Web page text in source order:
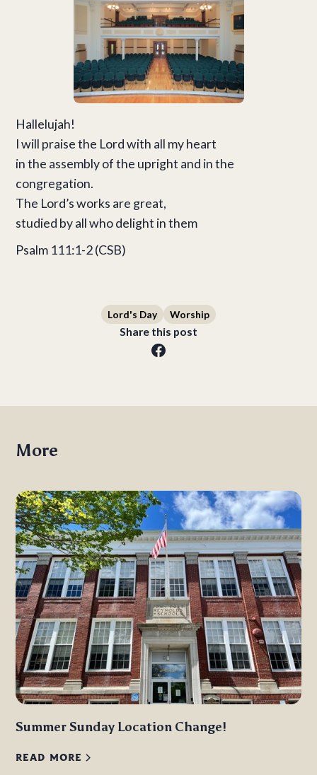
Hallelujah!
I will praise the Lord with all my heart
in the assembly of the upright and in the
congregation.
The Lord’s works are great,
studied by all who delight in them
Psalm 111:1-2 (CSB)
Lord's Day Worship
Share this post
More
Summer Sunday Location Change!
READ MORE